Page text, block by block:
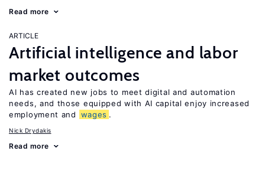
Read more
ARTICLE
Artificial intelligence and labor
market outcomes
AI has created new jobs to meet digital and automation
needs, and those equipped with AI capital enjoy increased
employment and
wages .
Nick Drydakis
Read more